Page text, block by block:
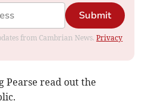
Submit
from Cambrian News.Privacy
Pearse read out the